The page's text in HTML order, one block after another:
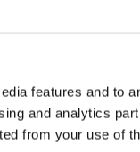
features and to
and analytics
from your use of